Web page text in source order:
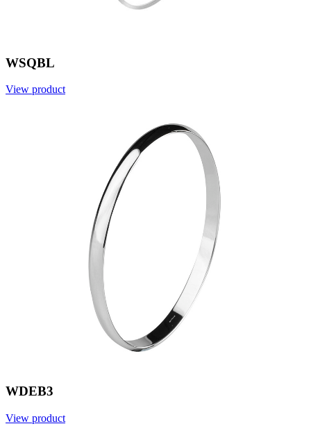
WSQBL
View product
WDEB3
View product